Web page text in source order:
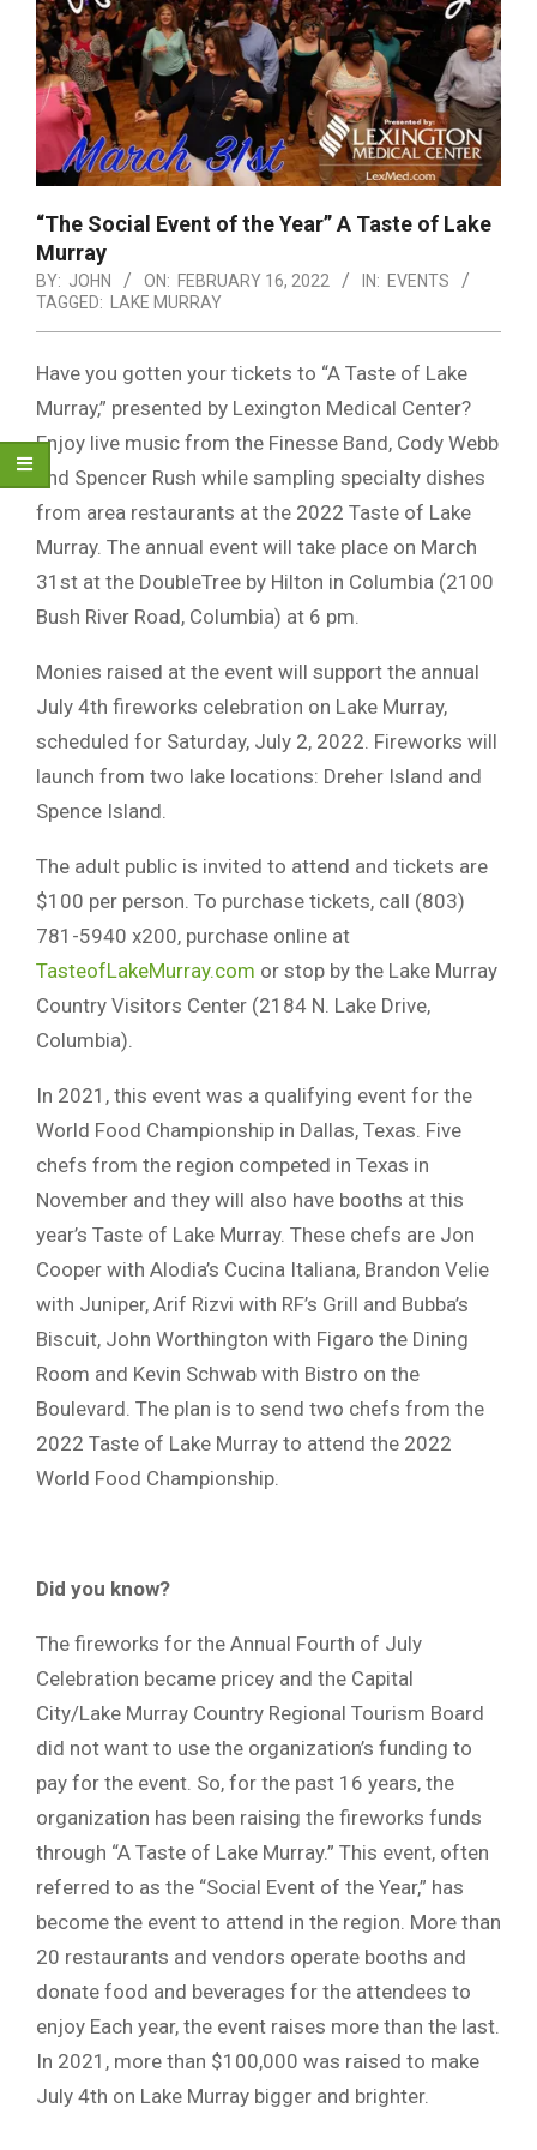
“The Social Event of the Year” A Taste of Lake
Murray
BY: JOHN ON: FEBRUARY 16, 2022 IN: EVENTS
TAGGED:
LAKE MURRAY
Have you gotten your tickets to “A Taste of Lake
Murray,” presented by Lexington Medical Center?
Enjoy live music from the Finesse Band, Cody Webb
and Spencer Rush while sampling specialty dishes
from area restaurants at the 2022 Taste of Lake
Murray. The annual event will take place on March
31st at the DoubleTree by Hilton in Columbia (2100
Bush River Road, Columbia) at 6 pm.
Monies raised at the event will support the annual
July 4th fireworks celebration on Lake Murray,
scheduled for Saturday, July 2, 2022. Fireworks will
launch from two lake locations: Dreher Island and
Spence Island.
The adult public is invited to attend and tickets are
$100 per person. To purchase tickets, call (803)
781-5940 x200, purchase online at
TasteofLakeMurray.com or stop by the Lake Murray
Country Visitors Center (2184 N. Lake Drive,
Columbia).
In 2021, this event was a qualifying event for the
World Food Championship in Dallas, Texas. Five
chefs from the region competed in Texas in
November and they will also have booths at this
year’s Taste of Lake Murray. These chefs are Jon
Cooper with Alodia’s Cucina Italiana, Brandon Velie
with Juniper, Arif Rizvi with RF’s Grill and Bubba’s
Biscuit, John Worthington with Figaro the Dining
Room and Kevin Schwab with Bistro on the
Boulevard. The plan is to send two chefs from the
2022 Taste of Lake Murray to attend the 2022
World Food Championship.
Did you know?
The fireworks for the Annual Fourth of July
Celebration became pricey and the Capital
City/Lake Murray Country Regional Tourism Board
did not want to use the organization’s funding to
pay for the event. So, for the past 16 years, the
organization has been raising the fireworks funds
through “A Taste of Lake Murray.” This event, often
referred to as the “Social Event of the Year,” has
become the event to attend in the region. More than
20 restaurants and vendors operate booths and
donate food and beverages for the attendees to
enjoy Each year, the event raises more than the last.
In 2021, more than $100,000 was raised to make
July 4th on Lake Murray bigger and brighter.